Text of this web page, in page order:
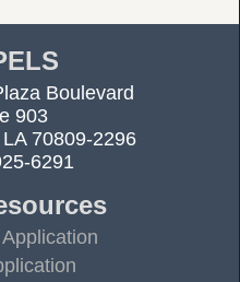
Boulevard
903
70809-2296
6291